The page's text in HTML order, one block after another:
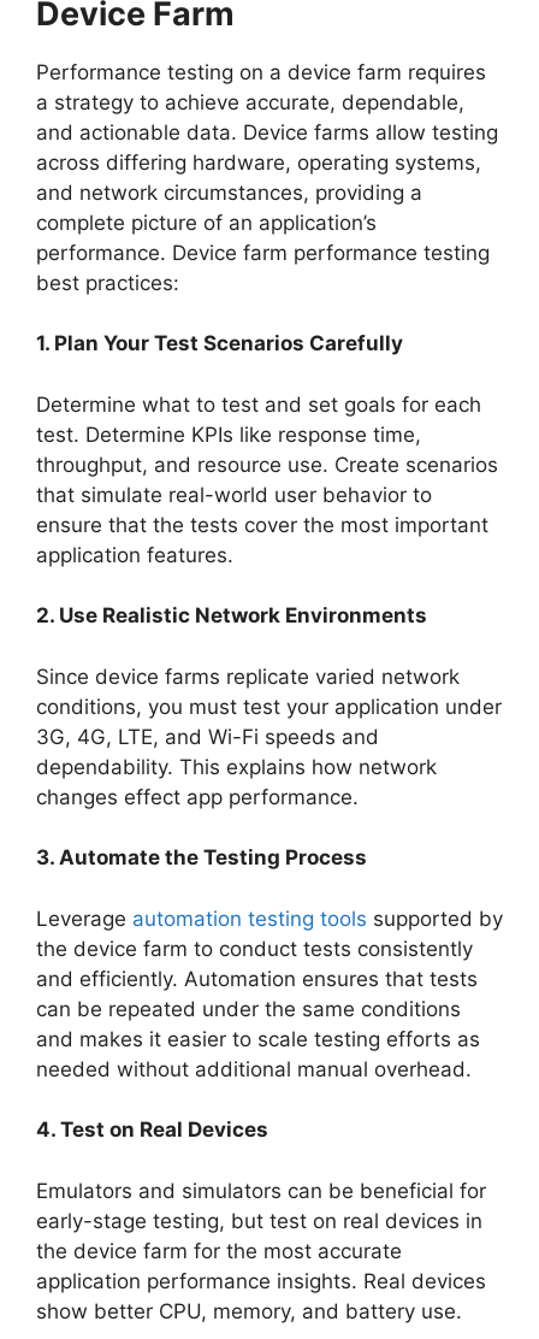
Device Farm
Performance testing on a device farm requires
a strategy to achieve accurate, dependable,
and actionable data. Device farms allow testing
across differing hardware, operating systems,
and network circumstances, providing a
complete picture of an application’s
performance. Device farm performance testing
best practices:
1. Plan Your Test Scenarios Carefully
Determine what to test and set goals for each
test. Determine KPIs like response time,
throughput, and resource use. Create scenarios
that simulate real-world user behavior to
ensure that the tests cover the most important
application features.
2. Use Realistic Network Environments
Since device farms replicate varied network
conditions, you must test your application under
3G, 4G, LTE, and Wi-Fi speeds and
dependability. This explains how network
changes effect app performance.
3. Automate the Testing Process
Leverage automation testing tools supported by
the device farm to conduct tests consistently
and efficiently. Automation ensures that tests
can be repeated under the same conditions
and makes it easier to scale testing efforts as
needed without additional manual overhead.
4. Test on Real Devices
Emulators and simulators can be beneficial for
early-stage testing, but test on real devices in
the device farm for the most accurate
application performance insights. Real devices
show better CPU, memory, and battery use.